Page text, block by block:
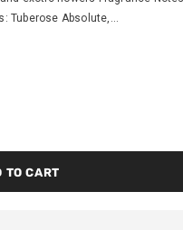
Tuberose Absolute,...